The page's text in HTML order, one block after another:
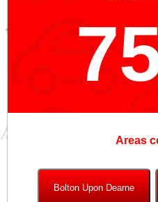
Areas
Bolton Upon Dearne